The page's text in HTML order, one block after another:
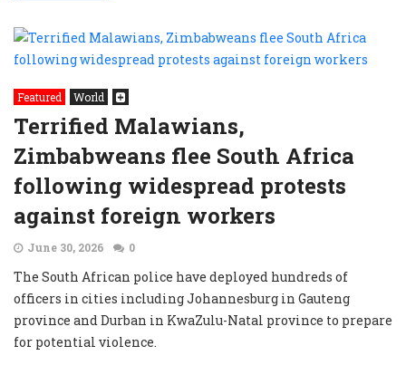
Featured World
Terrified Malawians,
Zimbabweans flee South Africa
following widespread protests
against foreign workers
June 30, 2026 0
The South African police have deployed hundreds of
officers in cities including Johannesburg in Gauteng
province and Durban in KwaZulu-Natal province to prepare
for potential violence.